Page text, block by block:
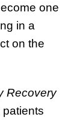
one
in a
on the
Recovery